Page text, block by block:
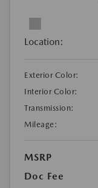
Location:
Exterior Color:
Interior Color:
Transmission:
Mileage:
MSRP
Doc Fee